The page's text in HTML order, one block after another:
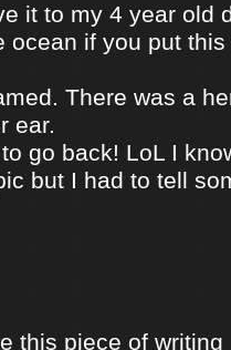
it to my 4 year old
ocean if you put
There was a
ear.
go back! LoL I
but I had to tell
this piece of